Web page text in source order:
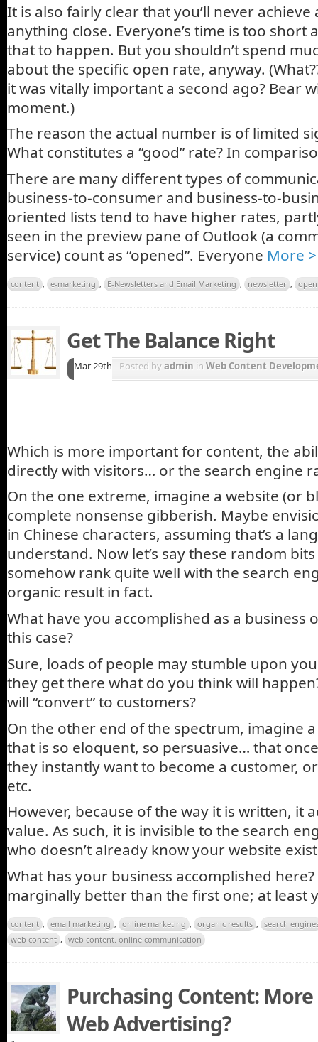
It is also fairly clear that you’ll never achieve
anything close. Everyone’s time is too
that to happen. But you shouldn’t spend
about the specific open rate, anyway.
it was vitally important a second ago? Bear
moment.)
The reason the actual number is of limited
What constitutes a “good” rate? In
There are many different types of
business-to-consumer and business-to-
oriented lists tend to have higher rates,
seen in the preview pane of Outlook (a
service) count as “opened”. Everyone More >
content , e-marketing , E-Newsletters and Email Marketing , newsletter ,
Get The Balance Right
Mar 29th Posted byadmin in Web Content
Which is more important for content, the
directly with visitors… or the search engine
On the one extreme, imagine a website (or
complete nonsense gibberish. Maybe
in Chinese characters, assuming that’s a
understand. Now let’s say these random
somehow rank quite well with the search
organic result in fact.
What have you accomplished as a business
this case?
Sure, loads of people may stumble upon
they get there what do you think will
will “convert” to customers?
On the other end of the spectrum, imagine
that is so eloquent, so persuasive… that
they instantly want to become a customer,
etc.
However, because of the way it is written, it
value. As such, it is invisible to the search
who doesn’t already know your website
What has your business accomplished
marginally better than the first one; at least
content , email marketing , online marketing , organic results , search
web content , web content. online communication
Purchasing Content:
Web Advertising?